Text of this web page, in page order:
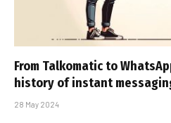
From Talkomatic to
history of instant
28 May 2024